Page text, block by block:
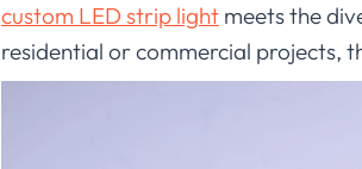
custom LED strip light meets the
residential or commercial projects,